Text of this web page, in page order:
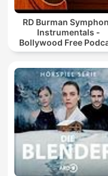
RD Burman
Instrumentals -
Bollywood Free